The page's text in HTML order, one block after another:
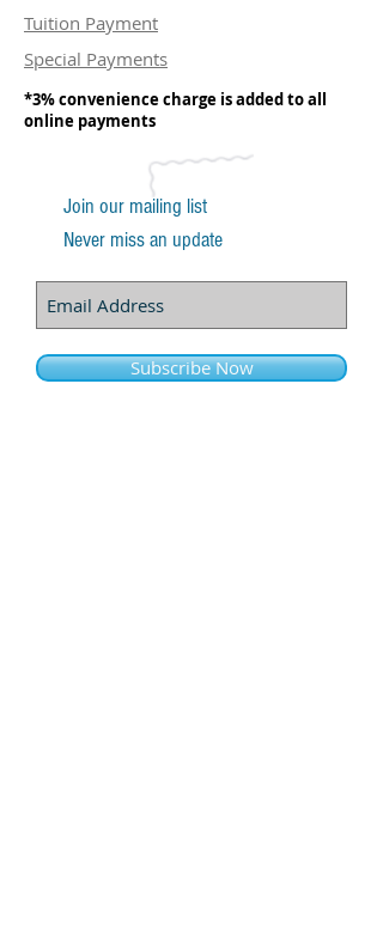
Tuition Payment
Special Payments
*3% convenience charge is added to all
online payments
Join our mailing list
Never miss an update
Subscribe Now